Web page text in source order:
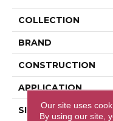
COLLECTION
BRAND
CONSTRUCTION
APPLICATION
SIZE
Our site uses
By using our site,